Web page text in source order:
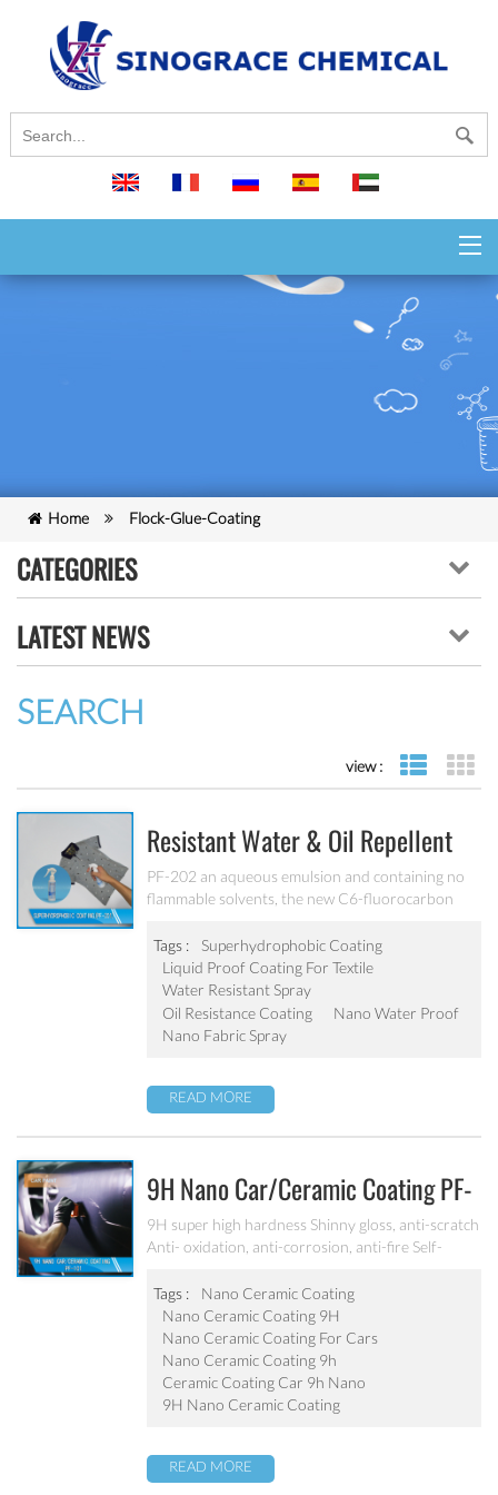
Home Flock-Glue-Coating
CATEGORIES
LATEST NEWS
SEARCH
view : list view
Resistant Water & Oil Repellent
Nano Coating For Textile PF-202
PF-202 an aqueous emulsion and containing no
flammable solvents, the new C6-fluorocarbon
oil repellency after drying at ambient
temperature. Suitable for all fiber types, laminates,
leather and hard surfaces.
Tags :
Superhydrophobic Coating
Liquid Proof Coating For Textile
Water Resistant Spray
Oil Resistance Coating
Nano Water Proof
Nano Fabric Spray
READ MORE
9H Nano Car/ceramic Coating PF-
101
9H super high hardness Shinny gloss, anti-scratch
Anti- oxidation, anti-corrosion, anti-fire Self-
Tags :
Nano Ceramic Coating
Nano Ceramic Coating 9H
Nano Ceramic Coating For Cars
Nano Ceramic Coating 9h
Ceramic Coating Car 9h Nano
9H Nano Ceramic Coating
READ MORE